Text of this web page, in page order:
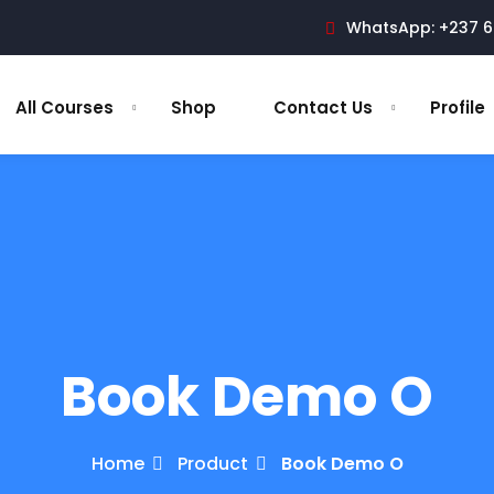
WhatsApp: +237
All Courses Shop Contact Us Profile
Book Demo O
Home Product Book Demo O